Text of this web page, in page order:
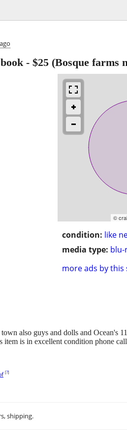
- $25 (Bosque farms
©
condition: like
media type: blu-
more ads by this
also guys and dolls and Ocean's
is in excellent condition phone
[?]
shipping.